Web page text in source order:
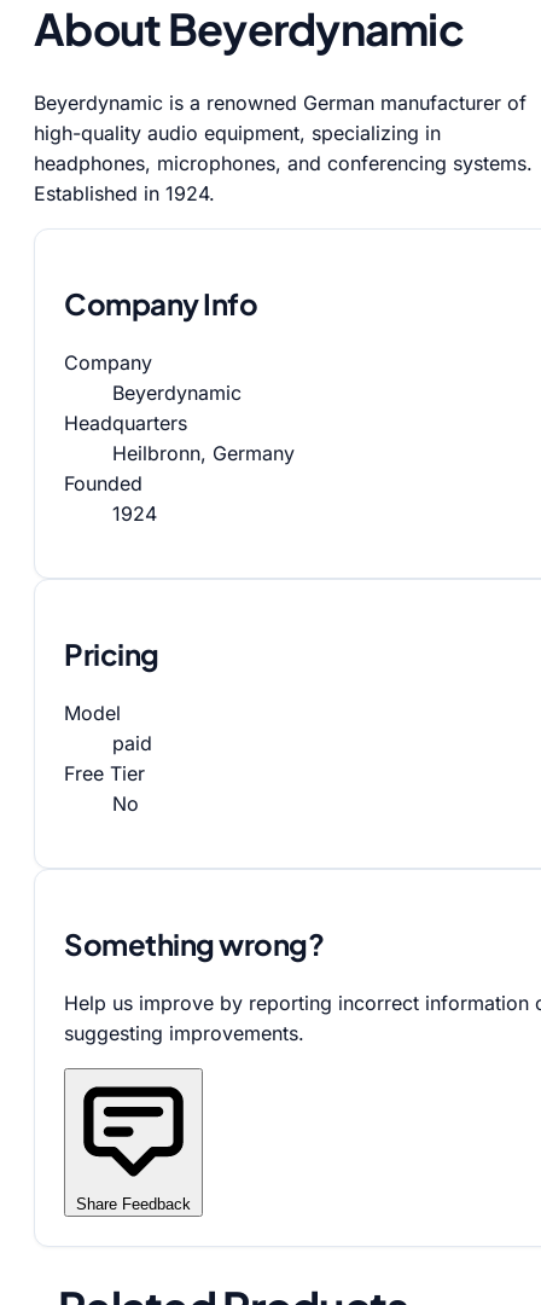
About Beyerdynamic
Beyerdynamic is a renowned German manufacturer of
high-quality audio equipment, specializing in
headphones, microphones, and conferencing systems.
Established in 1924.
Company Info
Company
Beyerdynamic
Headquarters
Heilbronn, Germany
Founded
1924
Pricing
Model
paid
Free Tier
No
Something wrong?
Help us improve by reporting incorrect information
suggesting improvements.
Share Feedback